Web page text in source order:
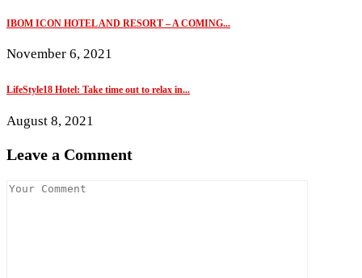
IBOM ICON HOTEL AND RESORT – A COMING...
November 6, 2021
LifeStyle18 Hotel: Take time out to relax in...
August 8, 2021
Leave a Comment